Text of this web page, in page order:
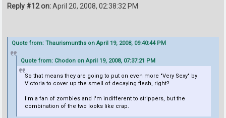
Reply #12 on:April 20, 2008, 02:38:32 PM
Quote from: Thaurismunths on April 19, 2008, 09:40:44 PM
Quote from: Chodon on April 19, 2008, 07:37:21 PM
So that means they are going to put on even more "Very Sexy" by
Victoria to cover up the smell of decaying flesh, right?
I'm a fan of zombies and I'm indifferent to strippers, but the
combination of the two looks like crap.